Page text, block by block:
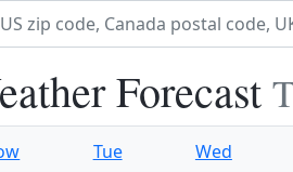
Forecast
Tue Wed